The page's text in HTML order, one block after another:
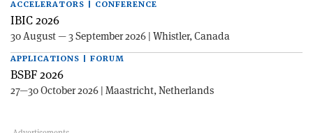
ACCELERATORS | CONFERENCE
IBIC 2026
30 August — 3 September 2026 | Whistler, Canada
APPLICATIONS | FORUM
BSBF 2026
27—30 October 2026 | Maastricht, Netherlands